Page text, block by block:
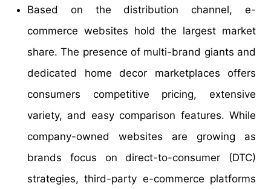
Based on the distribution channel, e-
commerce websites hold the largest market
share. The presence of multi-brand giants and
dedicated home decor marketplaces offers
consumers competitive pricing, extensive
variety, and easy comparison features. While
company-owned websites are growing as
brands focus on direct-to-consumer (DTC)
strategies, third-party e-commerce platforms